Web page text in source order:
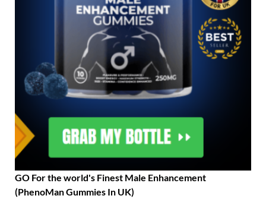
GO For the world's Finest Male Enhancement
(PhenoMan Gummies In UK)